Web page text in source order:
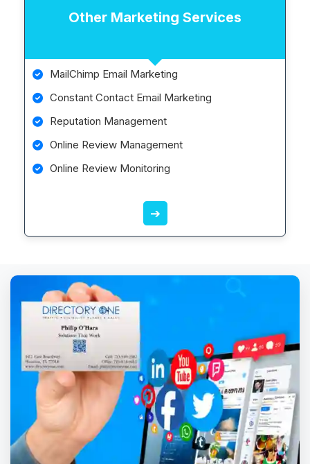
Other Marketing Services
MailChimp Email Marketing
Constant Contact Email Marketing
Reputation Management
Online Review Management
Online Review Monitoring
➔